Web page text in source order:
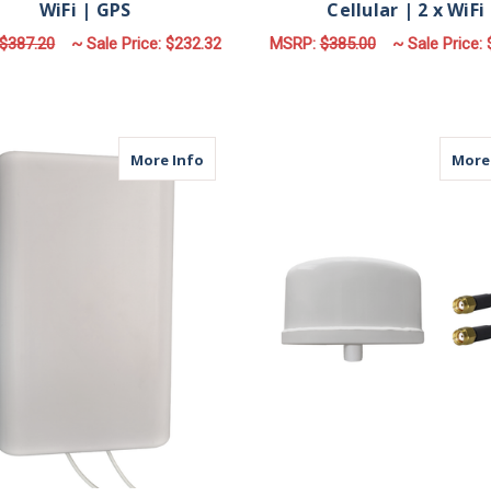
WiFi | GPS
$387.20 ~ Sale Price:$232.32
Cellular | 2 x WiFi
MSRP:$385.00 ~ Sale Price:
More Info about MDP2C | 2 Lead Panel Antenna